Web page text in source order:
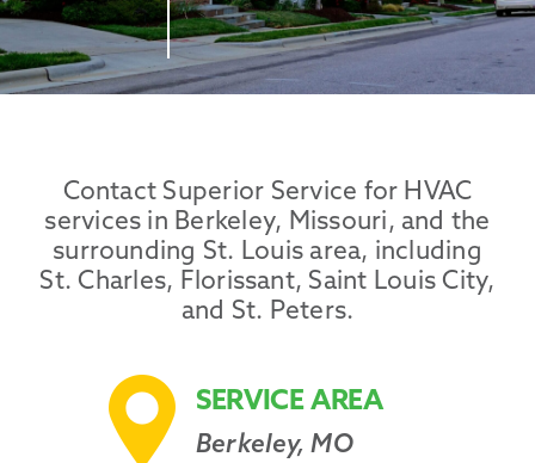
Promotions
Contact Superior Service for HVAC
services in Berkeley, Missouri, and the
surrounding St. Louis area, including
St. Charles, Florissant, Saint Louis City,
and St. Peters.
SERVICE AREA
Berkeley, MO